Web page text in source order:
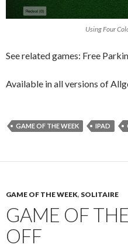
Using Four
See related games: Free
Available in all versions of
GAME OF THE WEEK IPAD
GAME OF THE WEEK, SOLITAIRE
GAME OF
OFF